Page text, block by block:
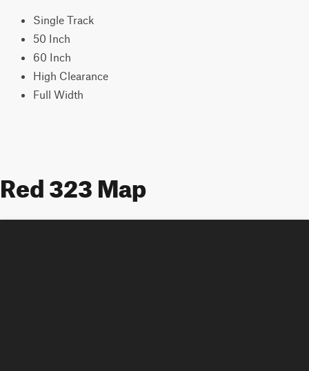
Single Track
50 Inch
60 Inch
High Clearance
Full Width
Red 323 Map